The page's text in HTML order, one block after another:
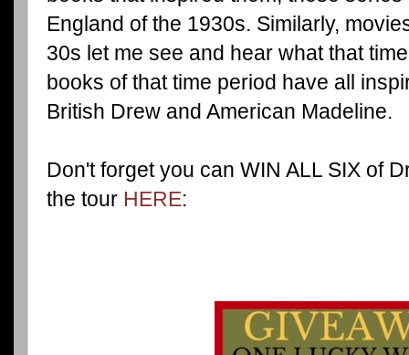
England of the 1930s. Similarly,
30s let me see and hear what that
books of that time period have all
British Drew and American Madeline.
Don't forget you can WIN ALL SIX of
the tour HERE: